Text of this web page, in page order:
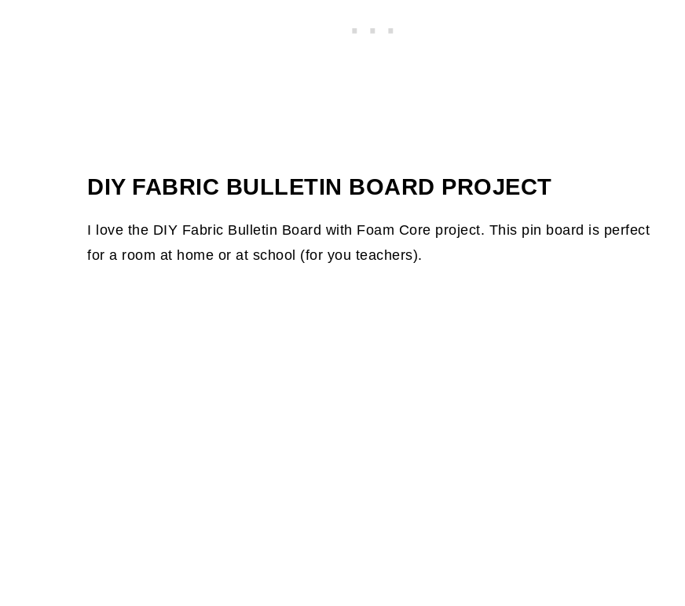
DIY FABRIC BULLETIN BOARD PROJECT
I love the DIY Fabric Bulletin Board with Foam Core project. This pin board is perfect
for a room at home or at school (for you teachers).